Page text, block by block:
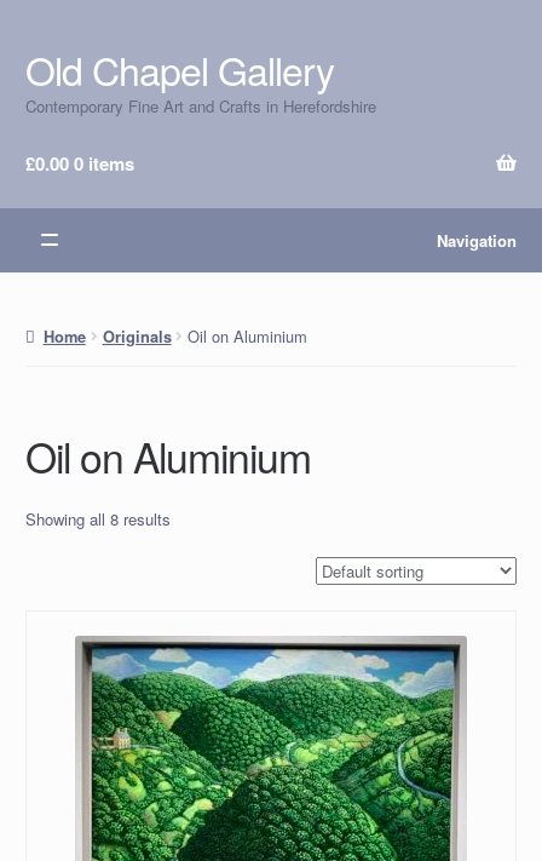
Skip
to
navigation
Skip
to
content
Old Chapel Gallery
Contemporary Fine Art and Crafts in Herefordshire
£0.000 items
Navigation
Home Originals Oil on Aluminium
Oil on Aluminium
Showing all 8 results